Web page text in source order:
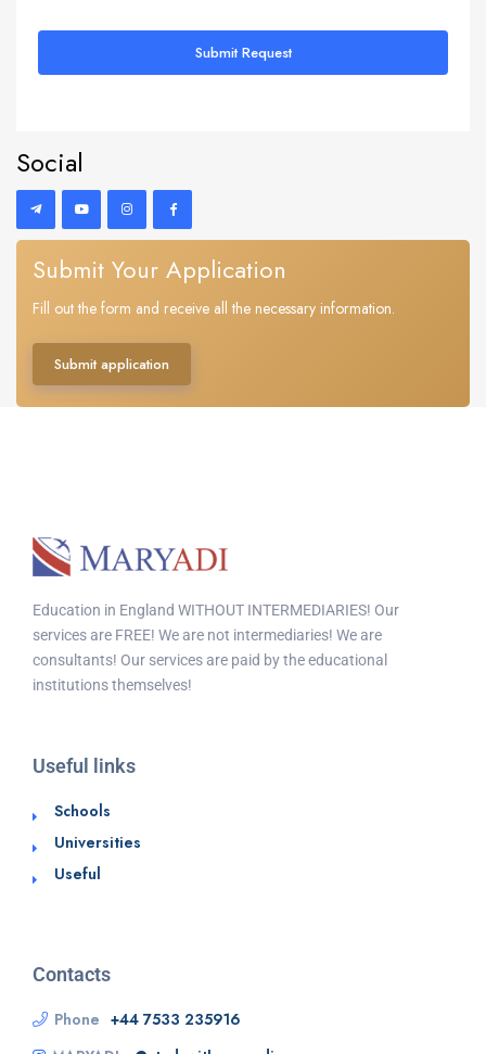
Submit Request
Social
Submit Your Application
Fill out the form and receive all the necessary information.
Submit application
Education in England WITHOUT INTERMEDIARIES! Our
services are FREE! We are not intermediaries! We are
consultants! Our services are paid by the educational
institutions themselves!
Useful links
Schools
Universities
Useful
Contacts
Phone +44 7533 235916